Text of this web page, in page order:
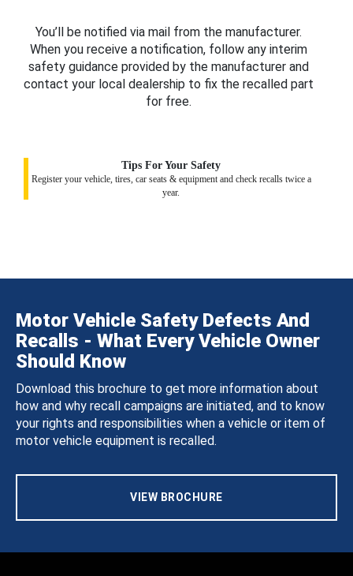
You’ll be notified via mail from the manufacturer.
When you receive a notification, follow any interim
safety guidance provided by the manufacturer and
contact your local dealership to fix the recalled part
for free.
Tips For Your Safety
Register your vehicle, tires, car seats & equipment and check recalls twice a
year.
Motor Vehicle Safety Defects And
Recalls - What Every Vehicle Owner
Should Know
Download this brochure to get more information about
how and why recall campaigns are initiated, and to know
your rights and responsibilities when a vehicle or item of
motor vehicle equipment is recalled.
VIEW BROCHURE